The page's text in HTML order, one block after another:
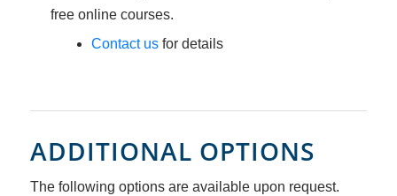
free online courses.
Contact usfor details
ADDITIONAL OPTIONS
The following options are available upon request.